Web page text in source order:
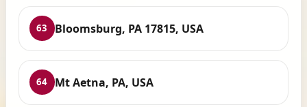
63 Bloomsburg, PA 17815, USA
64 Mt Aetna, PA, USA